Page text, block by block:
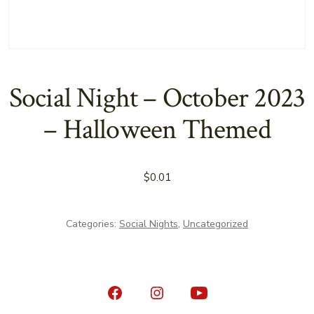
Social Night – October 2023
– Halloween Themed
$0.01
Categories: Social Nights, Uncategorized
Open Open Open